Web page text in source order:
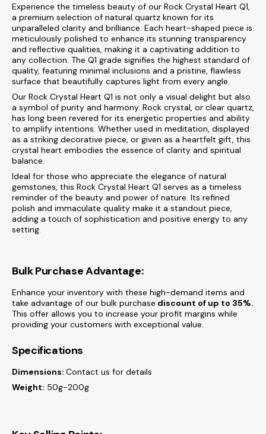
Experience the timeless beauty of our Rock Crystal Heart Q1,
a premium selection of natural quartz known for its
unparalleled clarity and brilliance. Each heart-shaped piece is
meticulously polished to enhance its stunning transparency
and reflective qualities, making it a captivating addition to
any collection. The Q1 grade signifies the highest standard of
quality, featuring minimal inclusions and a pristine, flawless
surface that beautifully captures light from every angle.
Our Rock Crystal Heart Q1 is not only a visual delight but also
a symbol of purity and harmony. Rock crystal, or clear quartz,
has long been revered for its energetic properties and ability
to amplify intentions. Whether used in meditation, displayed
as a striking decorative piece, or given as a heartfelt gift, this
crystal heart embodies the essence of clarity and spiritual
balance.
Ideal for those who appreciate the elegance of natural
gemstones, this Rock Crystal Heart Q1 serves as a timeless
reminder of the beauty and power of nature. Its refined
polish and immaculate quality make it a standout piece,
adding a touch of sophistication and positive energy to any
setting.
Bulk Purchase Advantage:
Enhance your inventory with these high-demand items and
take advantage of our bulk purchase discount of up to 35%.
This offer allows you to increase your profit margins while
providing your customers with exceptional value.
Specifications
Dimensions: Contact us for details
Weight: 50g-200g